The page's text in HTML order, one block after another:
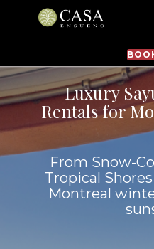
Luxury
Rentals for
From Snow-
Tropical
Montreal